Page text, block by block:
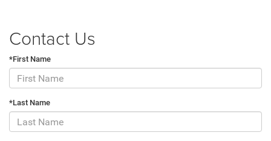
Contact Us
*First Name
*Last Name